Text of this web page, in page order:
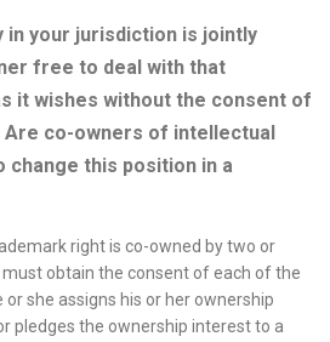
in your jurisdiction is jointly
free to deal with that
it wishes without the consent of
co-owners of intellectual
this position in a
right is co-owned by two or
obtain the consent of each of the
she assigns his or her ownership
pledges the ownership interest to a